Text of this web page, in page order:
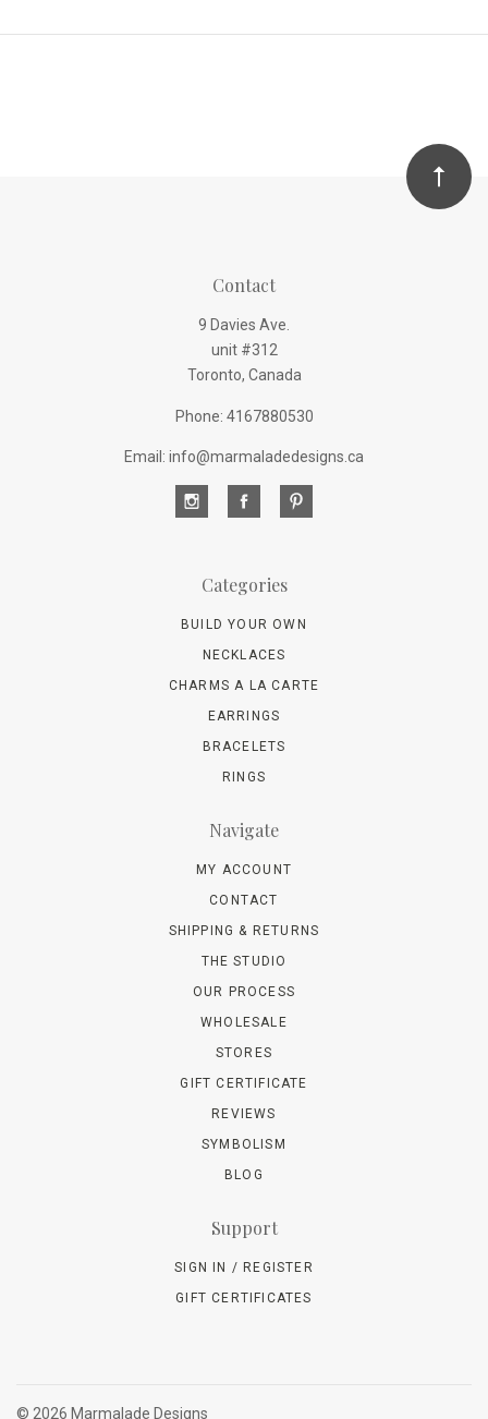
Contact
9 Davies Ave.
unit #312
Toronto, Canada
Phone: 4167880530
Email: info@marmaladedesigns.ca
Categories
BUILD YOUR OWN
NECKLACES
CHARMS A LA CARTE
EARRINGS
BRACELETS
RINGS
Navigate
MY ACCOUNT
CONTACT
SHIPPING & RETURNS
THE STUDIO
OUR PROCESS
WHOLESALE
STORES
GIFT CERTIFICATE
REVIEWS
SYMBOLISM
BLOG
Support
SIGN IN / REGISTER
GIFT CERTIFICATES
© 2026 Marmalade Designs